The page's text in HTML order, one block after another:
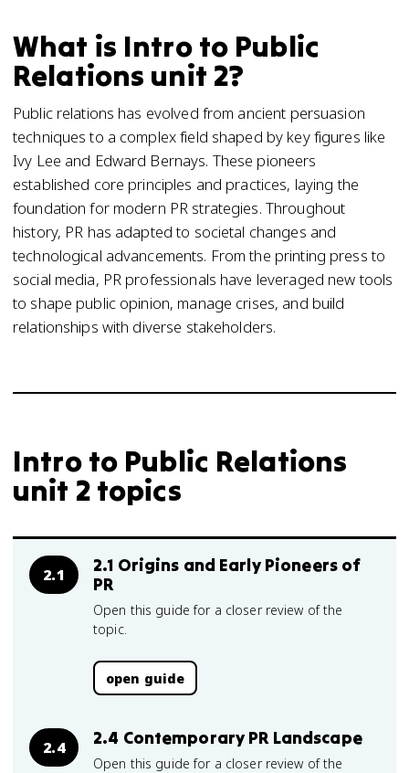
What is Intro to Public
Relations unit 2?
Public relations has evolved from ancient persuasion
techniques to a complex field shaped by key figures like
Ivy Lee and Edward Bernays. These pioneers
established core principles and practices, laying the
foundation for modern PR strategies. Throughout
history, PR has adapted to societal changes and
technological advancements. From the printing press to
social media, PR professionals have leveraged new tools
to shape public opinion, manage crises, and build
relationships with diverse stakeholders.
Intro to Public Relations
unit 2 topics
2.1
2.1 Origins and Early Pioneers of
PR
Open this guide for a closer review of the
topic.
open guide
2.4 2.4 Contemporary PR Landscape
Open this guide for a closer review of the